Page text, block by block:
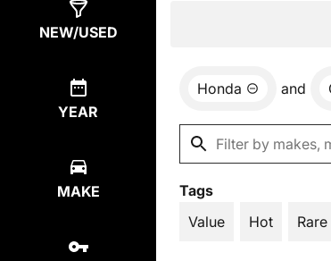
NEW/USED
YEAR
MAKE
Honda and
Tags
Value
Hot Rare